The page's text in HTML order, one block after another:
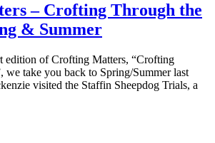
– Crofting Through the
& Summer
edition of Crofting Matters, “Crofting
we take you back to Spring/Summer last
visited the Staffin Sheepdog Trials, a